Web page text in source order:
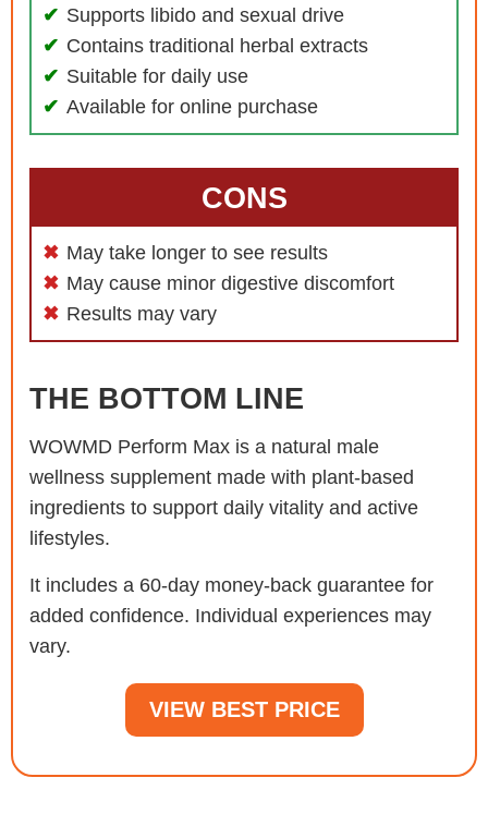
Supports libido and sexual drive
Contains traditional herbal extracts
Suitable for daily use
Available for online purchase
CONS
May take longer to see results
May cause minor digestive discomfort
Results may vary
THE BOTTOM LINE
WOWMD Perform Max is a natural male
wellness supplement made with plant-based
ingredients to support daily vitality and active
lifestyles.
It includes a 60-day money-back guarantee for
added confidence. Individual experiences may
vary.
VIEW BEST PRICE